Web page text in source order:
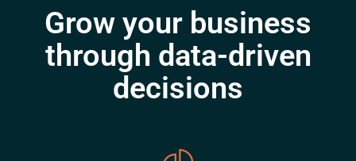
Grow your business
through data-driven
decisions